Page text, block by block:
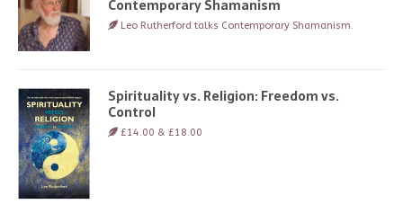
Contemporary Shamanism
Leo Rutherford talks Contemporary Shamanism.
Spirituality vs. Religion: Freedom vs.
Control
£14.00 & £18.00